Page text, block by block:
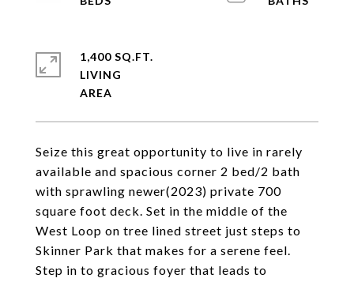
Seize this great opportunity to live in rarely
available and spacious corner 2 bed/2 bath
with sprawling newer(2023) private 700
square foot deck. Set in the middle of the
West Loop on tree lined street just steps to
Skinner Park that makes for a serene feel.
Step in to gracious foyer that leads to
1,400 SQ.FT.
LIVING